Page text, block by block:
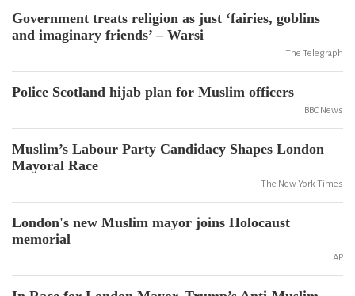
Government treats religion as just ‘fairies, goblins
and imaginary friends’ – Warsi
The Telegraph
Police Scotland hijab plan for Muslim officers
BBC News
Muslim’s Labour Party Candidacy Shapes London
Mayoral Race
The New York Times
London's new Muslim mayor joins Holocaust
memorial
AP